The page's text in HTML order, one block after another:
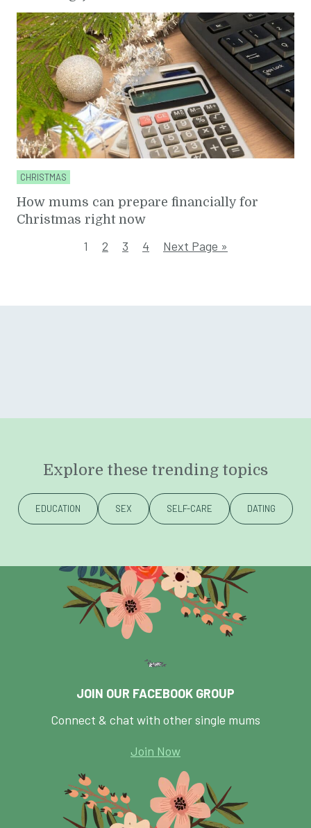
CHRISTMAS
How mums can prepare financially for
Christmas right now
1 2 3 4 Next Page »
Explore these trending topics
EDUCATION SEX SELF-CARE DATING
JOIN OUR FACEBOOK GROUP
Connect & chat with other single mums
Join Now